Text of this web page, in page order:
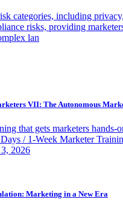
categories, including
risks, providing
lan
VII: The Autonomous
that gets marketers hands-
/ 1-Week Marketer
2026
Marketing in a New Era